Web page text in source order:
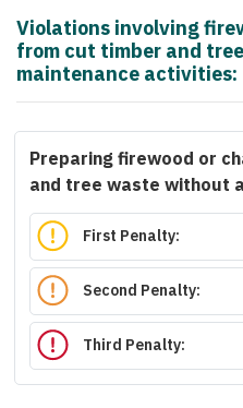
Violations involving
from cut timber and
maintenance activities:
Preparing firewood or
and tree waste without
First Penalty:
Second Penalty:
Third Penalty: